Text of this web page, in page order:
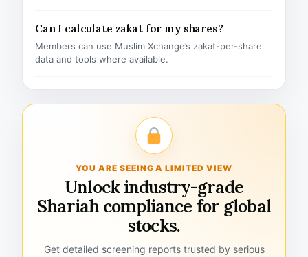
Can I calculate zakat for my shares?
Members can use Muslim Xchange’s zakat-per-share
data and tools where available.
YOU ARE SEEING A LIMITED VIEW
Unlock industry-grade
Shariah compliance for global
stocks.
Get detailed screening reports trusted by serious